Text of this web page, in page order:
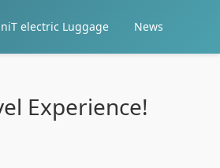
electric Luggage News
Experience!